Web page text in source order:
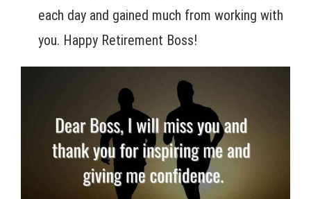
each day and gained much from working with
you. Happy Retirement Boss!